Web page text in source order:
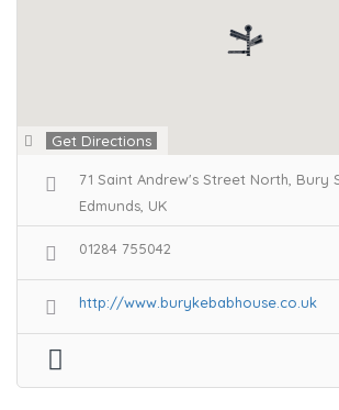
Get Directions
71 Saint Andrew's Street North, Bury
Edmunds, UK
01284 755042
http://www.burykebabhouse.co.uk